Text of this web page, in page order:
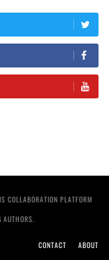
PLATFORM
CONTACT ABOUT